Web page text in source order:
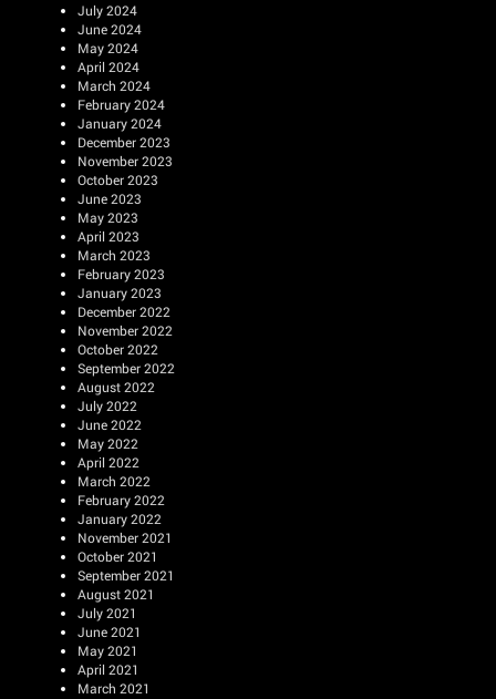
July 2024
June 2024
May 2024
April 2024
March 2024
February 2024
January 2024
December 2023
November 2023
October 2023
June 2023
May 2023
April 2023
March 2023
February 2023
January 2023
December 2022
November 2022
October 2022
September 2022
August 2022
July 2022
June 2022
May 2022
April 2022
March 2022
February 2022
January 2022
November 2021
October 2021
September 2021
August 2021
July 2021
June 2021
May 2021
April 2021
March 2021